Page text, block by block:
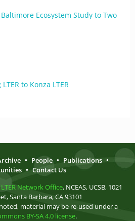
Ecosystem Study to Two
to Konza LTER
• People • Publications •
• Contact Us
LTER Network Office, NCEAS, UCSB, 1021
Santa Barbara, CA 93101
material may be re-used under a
BY-SA 4.0 license.